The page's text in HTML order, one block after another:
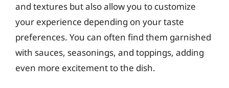
and textures but also allow you to customize
your experience depending on your taste
preferences. You can often find them garnished
with sauces, seasonings, and toppings, adding
even more excitement to the dish.